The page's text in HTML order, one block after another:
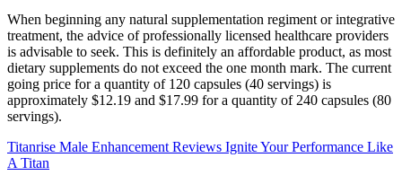
When beginning any natural supplementation regiment or integrative
treatment, the advice of professionally licensed healthcare providers
is advisable to seek. This is definitely an affordable product, as most
dietary supplements do not exceed the one month mark. The current
going price for a quantity of 120 capsules (40 servings) is
approximately $12.19 and $17.99 for a quantity of 240 capsules (80
servings).
Titanrise Male Enhancement Reviews Ignite Your Performance Like
A Titan